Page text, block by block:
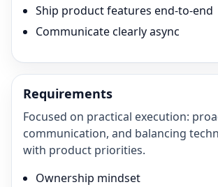
Ship product features end-to-end
Communicate clearly async
Requirements
Focused on practical execution:
communication, and balancing
with product priorities.
Ownership mindset